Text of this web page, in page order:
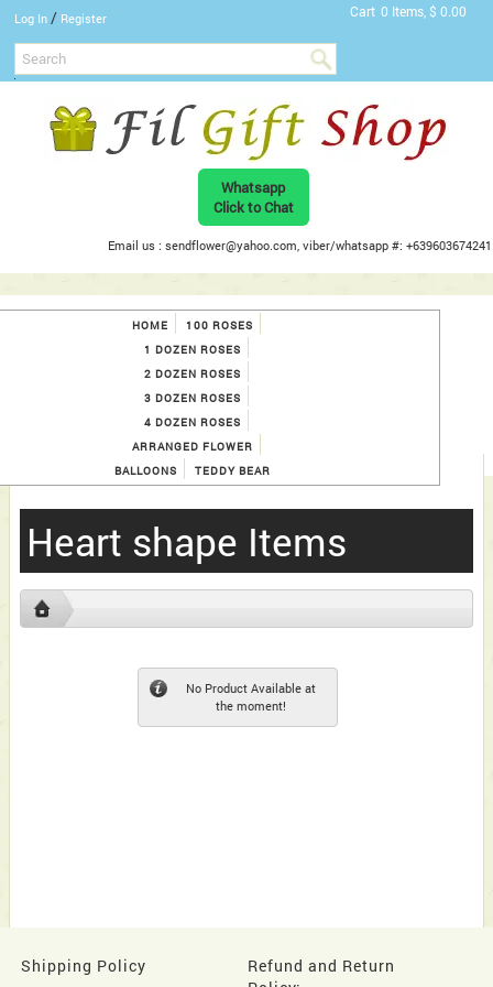
Log In / Register Cart 0 Items, $ 0.00
Whatsapp
Click to Chat
Email us : sendflower@yahoo.com, viber/whatsapp #: +639603674241
HOME
100 ROSES
1 DOZEN ROSES
2 DOZEN ROSES
3 DOZEN ROSES
4 DOZEN ROSES
ARRANGED FLOWER
BALLOONS
TEDDY BEAR
Heart shape Items
No Product Available at
the moment!
Shipping Policy
Refund and Return